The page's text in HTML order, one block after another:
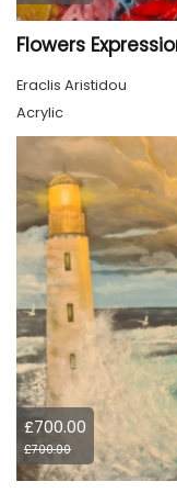
Flowers
Eraclis Aristidou
Acrylic
£700.00
£700.00